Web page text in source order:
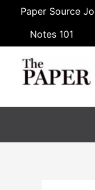
Paper Source
Notes 101